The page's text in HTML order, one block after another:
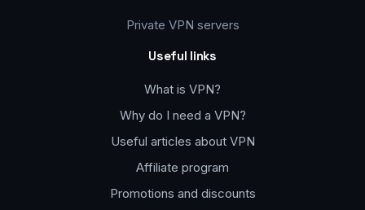
Private VPN servers
Useful links
What is VPN?
Why do I need a VPN?
Useful articles about VPN
Affiliate program
Promotions and discounts